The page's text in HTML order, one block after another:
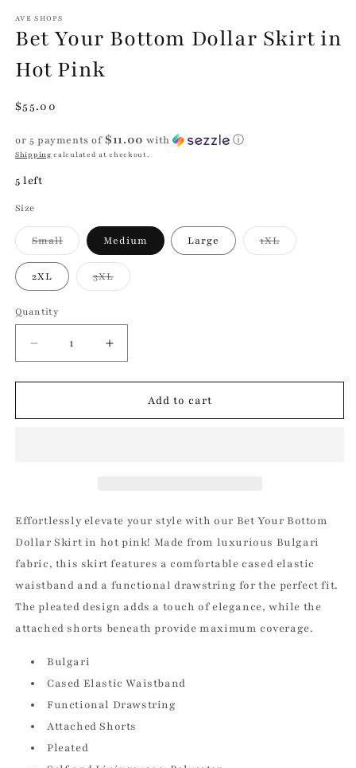
AVE SHOPS
Bet Your Bottom Dollar Skirt in
Hot Pink
Regular
$55.00
or 5 payments of$11.00 with ⓘ
Shipping calculated at checkout.
5 left
Size
SmallVariant
sold
out
or
unavailable
Medium Large 1XLVariant
sold
2XL 3XLVariant
sold
Quantity
Quantity
Decrease
quantity
for
Your
Pink
Increase
quantity
for
Your
Pink
Add to cart
Effortlessly elevate your style with our Bet Your Bottom
Dollar Skirt in hot pink! Made from luxurious Bulgari
fabric, this skirt features a comfortable cased elastic
waistband and a functional drawstring for the perfect fit.
The pleated design adds a touch of elegance, while the
attached shorts beneath provide maximum coverage.
Bulgari
Cased Elastic Waistband
Functional Drawstring
Attached Shorts
Pleated